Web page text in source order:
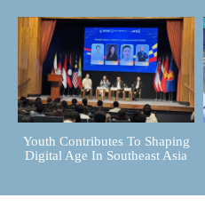
Youth Contributes To Shaping
Digital Age In Southeast Asia